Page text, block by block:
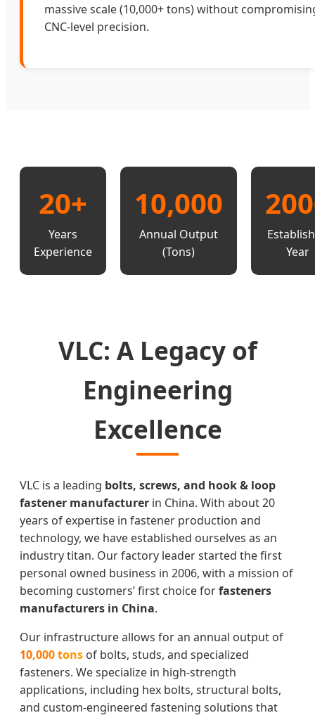
massive scale (10,000+ tons) without
CNC-level precision.
20+
Years
Experience
10,000
Annual Output
(Tons)
Year
VLC: A Legacy of
Engineering
Excellence
VLC is a leading bolts, screws, and hook & loop
fastener manufacturer in China. With about 20
years of expertise in fastener production and
technology, we have established ourselves as an
industry titan. Our factory leader started the first
personal owned business in 2006, with a mission of
becoming customers’ first choice forfasteners
manufacturers in China.
Our infrastructure allows for an annual output of
10,000 tons of bolts, studs, and specialized
fasteners. We specialize in high-strength
applications, including hex bolts, structural bolts,
and custom-engineered fastening solutions that